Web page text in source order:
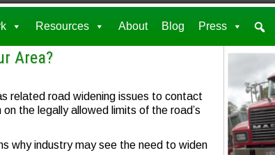
Resources About Blog Press
Area?
related road widening issues to contact
the legally allowed limits of the road’s
why industry may see the need to widen